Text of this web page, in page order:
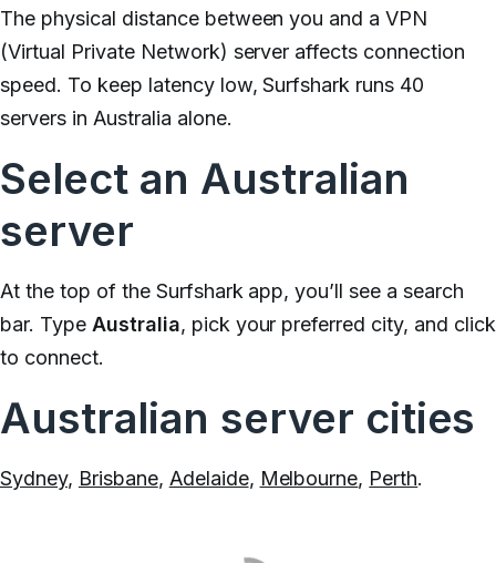
The physical distance between you and a VPN
(Virtual Private Network) server affects connection
speed. To keep latency low, Surfshark runs 40
servers in Australia alone.
Select an Australian
server
At the top of the Surfshark app, you’ll see a search
bar. Type Australia, pick your preferred city, and click
to connect.
Australian server cities
Sydney, Brisbane, Adelaide, Melbourne, Perth.